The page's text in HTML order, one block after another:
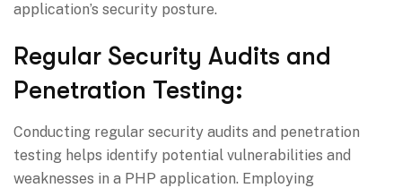
application’s security posture.
Regular Security Audits and
Penetration Testing:
Conducting regular security audits and penetration
testing helps identify potential vulnerabilities and
weaknesses in a PHP application. Employing